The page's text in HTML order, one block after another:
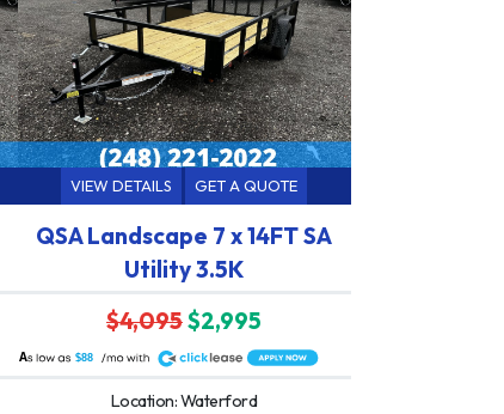
VIEW DETAILS GET A QUOTE
QSA Landscape 7 x 14FT SA
Utility 3.5K
$4,095$2,995
$88
A
Location: Waterford